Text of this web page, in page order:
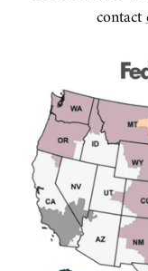
contact